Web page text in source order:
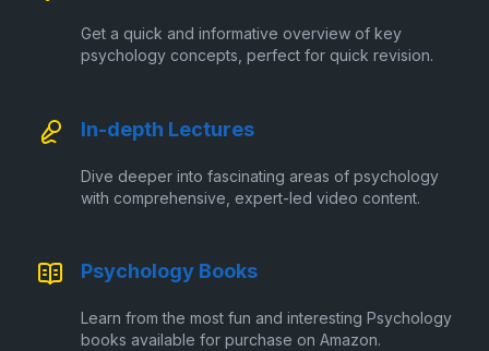
Get a quick and informative overview of key
psychology concepts, perfect for quick revision.
In-depth Lectures
Dive deeper into fascinating areas of psychology
with comprehensive, expert-led video content.
Psychology Books
Learn from the most fun and interesting Psychology
books available for purchase on Amazon.